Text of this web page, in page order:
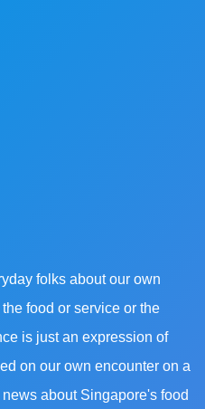
folks about our own
food or service or the
is just an expression of
on our own encounter on a
about Singapore's food